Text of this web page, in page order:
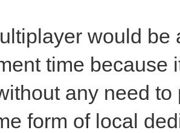
would be
time because
any need
form of local